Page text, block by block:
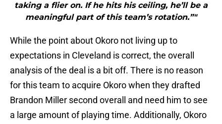
taking a flier on. If he hits his ceiling, he’ll be a
meaningful part of this team’s rotation.”"
While the point about Okoro not living up to
expectations in Cleveland is correct, the overall
analysis of the deal is a bit off. There is no reason
for this team to acquire Okoro when they drafted
Brandon Miller second overall and need him to see
a large amount of playing time. Additionally, Okoro